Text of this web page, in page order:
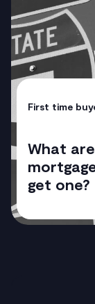
First time
What
get one?